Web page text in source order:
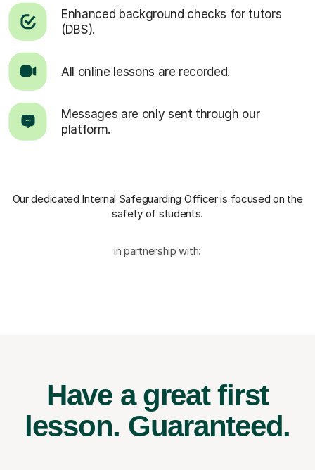
Enhanced background checks for tutors
(DBS).
All online lessons are recorded.
Messages are only sent through our
platform.
Our dedicated Internal Safeguarding Officeris focused on the
safety of students.
in partnership with:
Have a great first
lesson. Guaranteed.